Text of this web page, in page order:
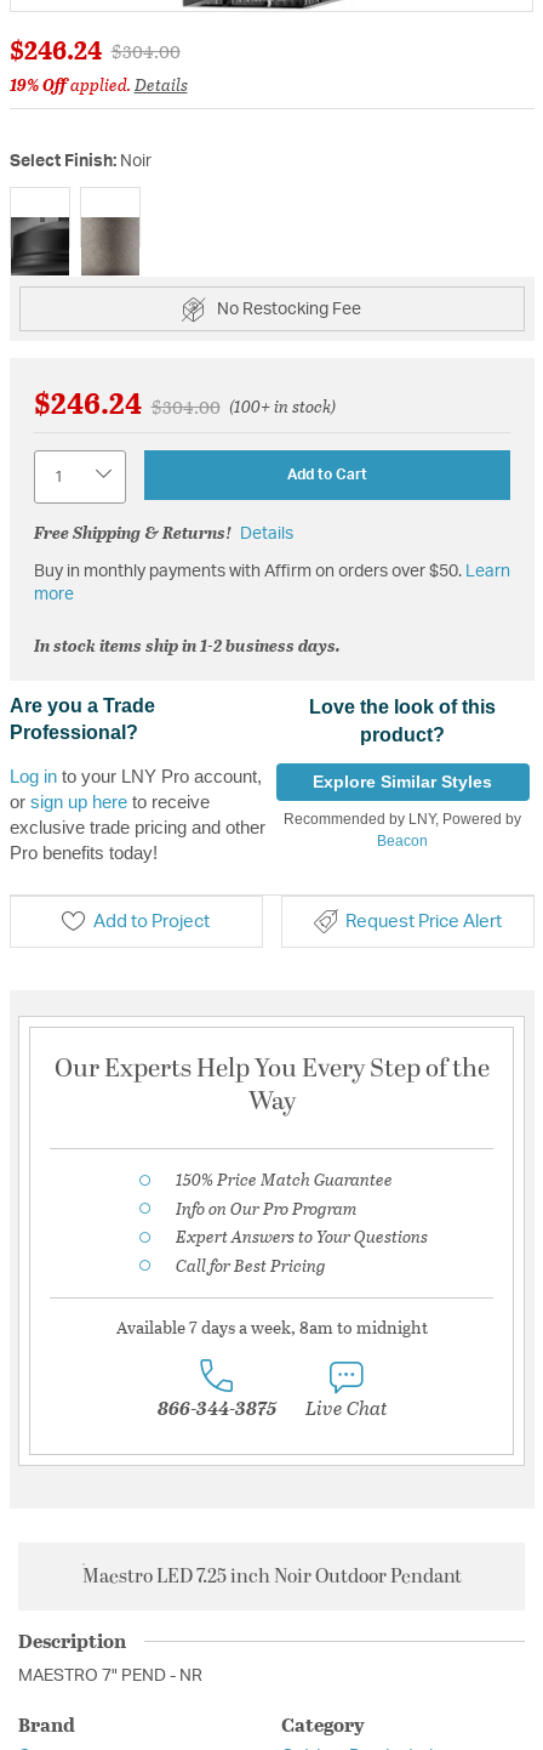
$246.24 Price reduced from
$304.00to
19% Offapplied.Details
Select Finish: Noir
selected
No Restocking Fee
$246.24 Price reduced from
$304.00to(100+ in stock)
Add to Cart
Free Shipping & Returns! Details
Buy in monthly payments with Affirm on orders over $50. Learn
more
In stock items ship in 1-2 business days.
Are you a Trade
Professional?
Log into your LNY Pro account,
or sign up hereto receive
exclusive trade pricing and other
Pro benefits today!
Love the look of this
product?
Explore Similar Styles
Recommended by LNY, Powered by
Beacon
Add to Project Request Price Alert
Our Experts Help You Every Step of the
Way
150% Price Match Guarantee
Info on Our Pro Program
Expert Answers to Your Questions
Call for Best Pricing
Available 7 days a week, 8am to midnight
866-344-3875 Live Chat
Maestro LED 7.25 inch Noir Outdoor Pendant
Description
MAESTRO 7" PEND - NR
Brand Category